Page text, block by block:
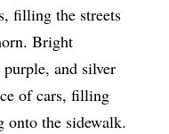
filling the streets
Bright
and silver
of cars, filling
the sidewalk.